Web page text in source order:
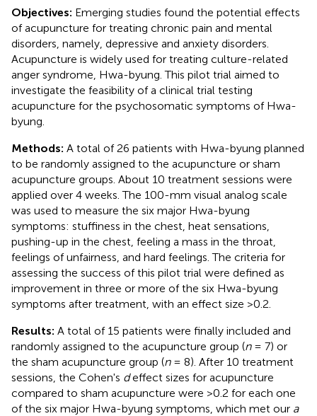
Objectives: Emerging studies found the potential effects
of acupuncture for treating chronic pain and mental
disorders, namely, depressive and anxiety disorders.
Acupuncture is widely used for treating culture-related
anger syndrome, Hwa-byung. This pilot trial aimed to
investigate the feasibility of a clinical trial testing
acupuncture for the psychosomatic symptoms of Hwa-
byung.
Methods: A total of 26 patients with Hwa-byung planned
to be randomly assigned to the acupuncture or sham
acupuncture groups. About 10 treatment sessions were
applied over 4 weeks. The 100-mm visual analog scale
was used to measure the six major Hwa-byung
symptoms: stuffiness in the chest, heat sensations,
pushing-up in the chest, feeling a mass in the throat,
feelings of unfairness, and hard feelings. The criteria for
assessing the success of this pilot trial were defined as
improvement in three or more of the six Hwa-byung
symptoms after treatment, with an effect size >0.2.
Results: A total of 15 patients were finally included and
randomly assigned to the acupuncture group (n= 7) or
the sham acupuncture group (n= 8). After 10 treatment
sessions, the Cohen's deffect sizes for acupuncture
compared to sham acupuncture were >0.2 for each one
of the six major Hwa-byung symptoms, which met our a